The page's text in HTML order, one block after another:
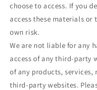
choose to access. If you
access these materials
own risk.
We are not liable for any
access of any third-party
of any products, services,
third-party websites.